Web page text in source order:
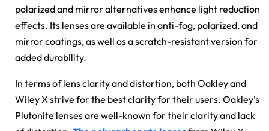
polarized and mirror alternatives enhance light reduction
effects. Its lenses are available in anti-fog, polarized, and
mirror coatings, as well as a scratch-resistant version for
added durability.
In terms of lens clarity and distortion, both Oakley and
Wiley X strive for the best clarity for their users. Oakley's
Plutonite lenses are well-known for their clarity and lack